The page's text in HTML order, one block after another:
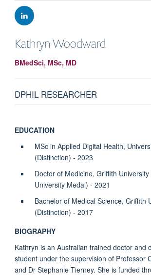
KathrynWoodward
BMedSci, MSc, MD
DPHIL RESEARCHER
EDUCATION
MSc in Applied Digital Health,
(Distinction) - 2023
Doctor of Medicine, Griffith
University Medal) - 2021
Bachelor of Medical Science, Griffith
(Distinction) - 2017
BIOGRAPHY
Kathryn is an Australian trained doctor and
student under the supervision of Professor
and Dr Stephanie Tierney. She is funded